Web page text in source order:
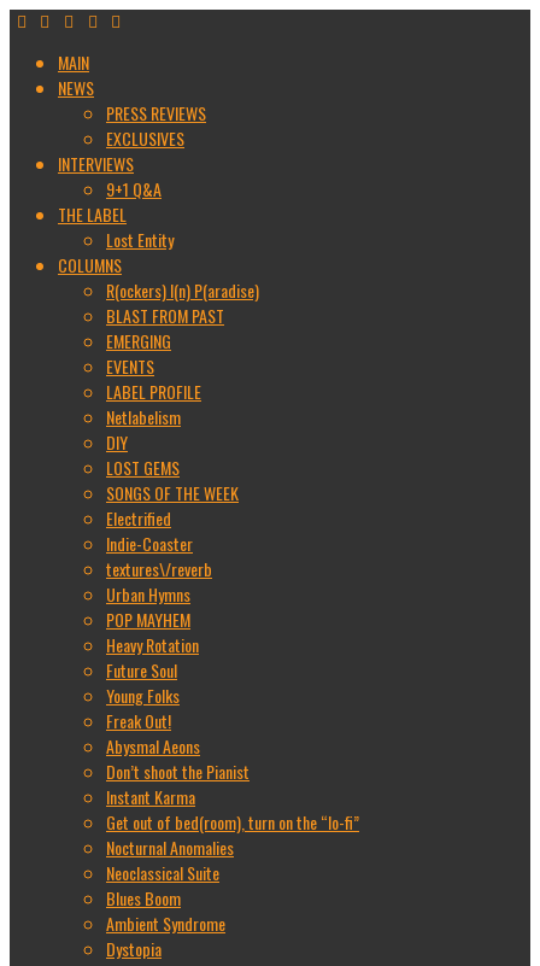
MAIN
NEWS
PRESS REVIEWS
EXCLUSIVES
INTERVIEWS
9+1 Q&A
THE LABEL
Lost Entity
COLUMNS
R(ockers) I(n) P(aradise)
BLAST FROM PAST
EMERGING
EVENTS
LABEL PROFILE
Netlabelism
DIY
LOST GEMS
SONGS OF THE WEEK
Electrified
Indie-Coaster
textures\/reverb
Urban Hymns
POP MAYHEM
Heavy Rotation
Future Soul
Young Folks
Freak Out!
Abysmal Aeons
Don’t shoot the Pianist
Instant Karma
Get out of bed(room), turn on the “lo-fi”
Nocturnal Anomalies
Neoclassical Suite
Blues Boom
Ambient Syndrome
Dystopia